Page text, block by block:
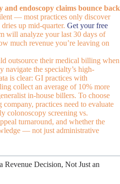
endoscopy claims bounce back
— most practices only discover
up mid-quarter. Get your free
will analyze your last 30 days of
much revenue you’re leaving on
outsource their medical billing when
navigate the specialty’s high-
is clear: GI practices with
collect an average of 10% more
in-house billers. To choose
practices need to evaluate
colonoscopy screening vs.
turnaround, and whether the
— not just administrative
Decision, Not Just an